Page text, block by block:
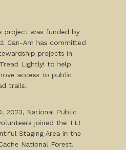
project was funded by
Can-Am has committed
projects in
Lightly! to help
access to public
trails.
2023, National Public
joined the TL!
Staging Area in the
National Forest.